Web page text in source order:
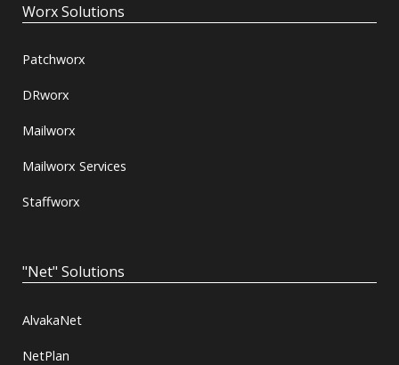
Worx Solutions
Patchworx
DRworx
Mailworx
Mailworx Services
Staffworx
"Net" Solutions
AlvakaNet
NetPlan